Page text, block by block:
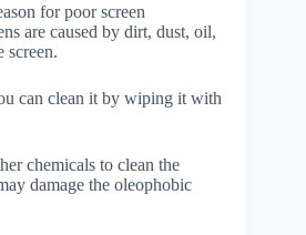
for poor screen
are caused by dirt, dust, oil,
screen.
can clean it by wiping it with
chemicals to clean the
damage the oleophobic